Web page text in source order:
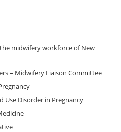
midwifery workforce of New
– Midwifery Liaison Committee
Use Disorder in Pregnancy